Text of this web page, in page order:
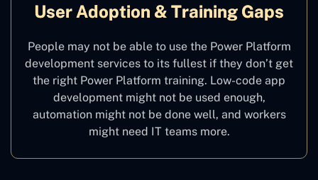
User Adoption & Training Gaps
People may not be able to use the Power Platform
development services to its fullest if they don’t get
the right Power Platform training. Low-code app
development might not be used enough,
automation might not be done well, and workers
might need IT teams more.